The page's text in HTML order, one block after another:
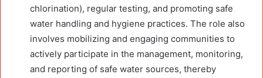
chlorination), regular testing, and promoting safe
water handling and hygiene practices. The role also
involves mobilizing and engaging communities to
actively participate in the management, monitoring,
and reporting of safe water sources, thereby